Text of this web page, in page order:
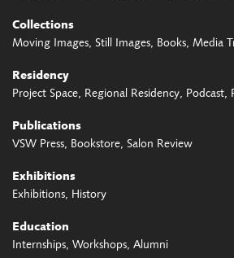
Collections
Moving Images Still Images Books Media
Residency
Project Space Regional Residency Podcast
Publications
VSW Press Bookstore Salon Review
Exhibitions
Exhibitions History
Education
Internships Workshops Alumni